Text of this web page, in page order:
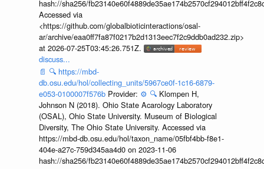
hash://sha256/
Accessed via
<https://github.com/globalbioticinteractions/osal-
ar/archive/eaa0ff7fa87f0217b2d1313eec7f2c9ddb0ad232.zip>
at 2026-07-25T03:45:26.751Z.
discuss...
📄 🔍 https://mbd-
db.osu.edu/hol/collecting_units/5967ce0f-1c16-6879-
e053-0100007f576b Provider: ⚙️ 🔍 Klompen H,
Johnson N (2018). Ohio State Acarology Laboratory
(OSAL), Ohio State University. Museum of Biological
Diversity, The Ohio State University. Accessed via
https://mbd-db.osu.edu/hol/taxon_name/05fbf4bb-f8e1-
404e-a27c-759d345aa4d0 on 2023-11-06
hash://sha256/